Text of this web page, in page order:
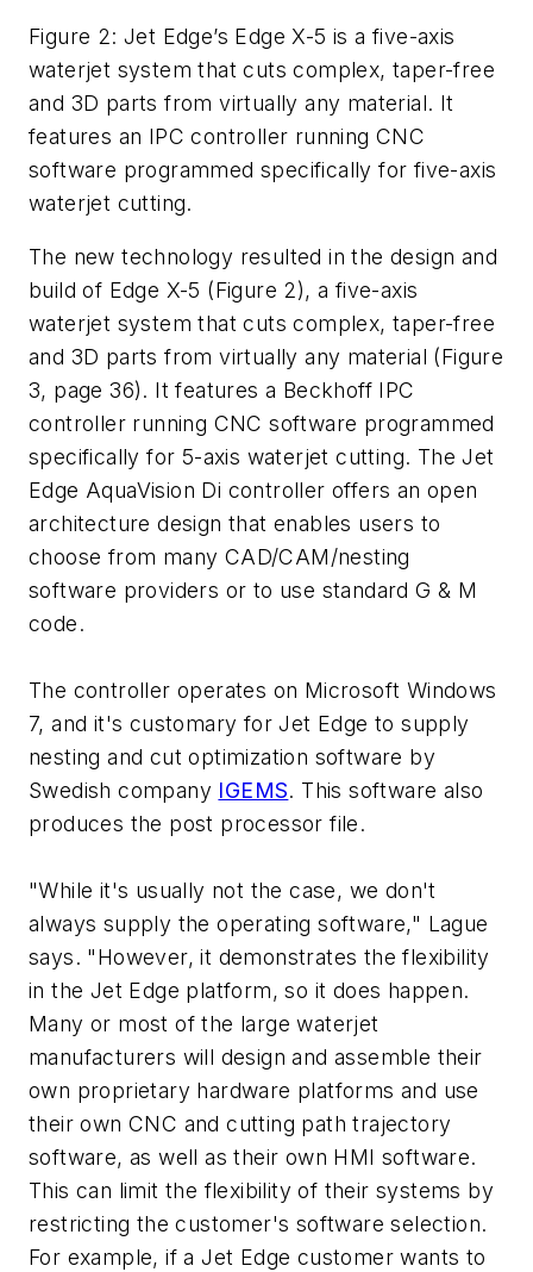
Figure 2: Jet Edge’s Edge X-5 is a five-axis
waterjet system that cuts complex, taper-free
and 3D parts from virtually any material. It
features an IPC controller running CNC
software programmed specifically for five-axis
waterjet cutting.
The new technology resulted in the design and
build of Edge X-5 (Figure 2), a five-axis
waterjet system that cuts complex, taper-free
and 3D parts from virtually any material (Figure
3, page 36). It features a Beckhoff IPC
controller running CNC software programmed
specifically for 5-axis waterjet cutting. The Jet
Edge AquaVision Di controller offers an open
architecture design that enables users to
choose from many CAD/CAM/nesting
software providers or to use standard G & M
code.
The controller operates on Microsoft Windows
7, and it's customary for Jet Edge to supply
nesting and cut optimization software by
Swedish company IGEMS. This software also
produces the post processor file.
"While it's usually not the case, we don't
always supply the operating software," Lague
says. "However, it demonstrates the flexibility
in the Jet Edge platform, so it does happen.
Many or most of the large waterjet
manufacturers will design and assemble their
own proprietary hardware platforms and use
their own CNC and cutting path trajectory
software, as well as their own HMI software.
This can limit the flexibility of their systems by
restricting the customer's software selection.
For example, if a Jet Edge customer wants to